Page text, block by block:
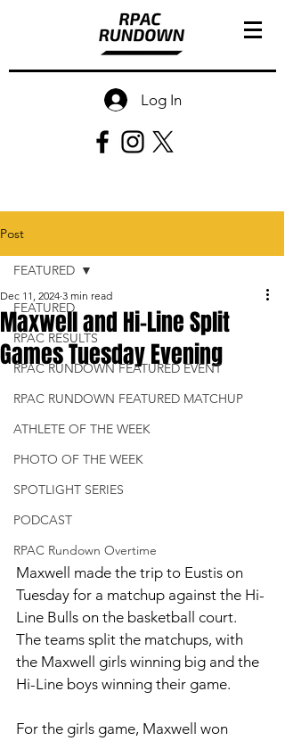
Log In
Post
FEATURED
RPAC RESULTS
RPAC RUNDOWN FEATURED EVENT
RPAC RUNDOWN FEATURED MATCHUP
ATHLETE OF THE WEEK
PHOTO OF THE WEEK
SPOTLIGHT SERIES
PODCAST
RPAC Rundown Overtime
FEATURED
Maxwell and Hi-Line Split
Games Tuesday Evening
Dec 11, 2024 3 min read
Maxwell made the trip to Eustis on
Tuesday for a matchup against the Hi-
Line Bulls on the basketball court.
The teams split the matchups, with
the Maxwell girls winning big and the
Hi-Line boys winning their game.
For the girls game, Maxwell won